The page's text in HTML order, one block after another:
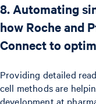
8. Automating
how Roche and
Connect to
Providing detailed
cell methods are
development at